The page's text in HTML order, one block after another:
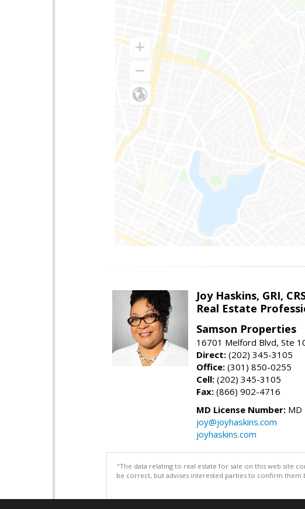
Joy Haskins, GRI,
Real Estate
Samson Properties
16701 Melford Blvd, Ste
Direct: (202) 345-3105
Office: (301) 850-0255
Cell: (202) 345-3105
Fax: (866) 902-4716
MD License Number: MD
joy@joyhaskins.com
joyhaskins.com
"The data relating to real estate for sale on this web site
be correct, but advises interested parties to confirm them